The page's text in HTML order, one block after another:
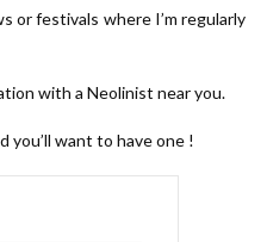
or festivals where I’m regularly
with a Neolinist near you.
you’ll want to have one !